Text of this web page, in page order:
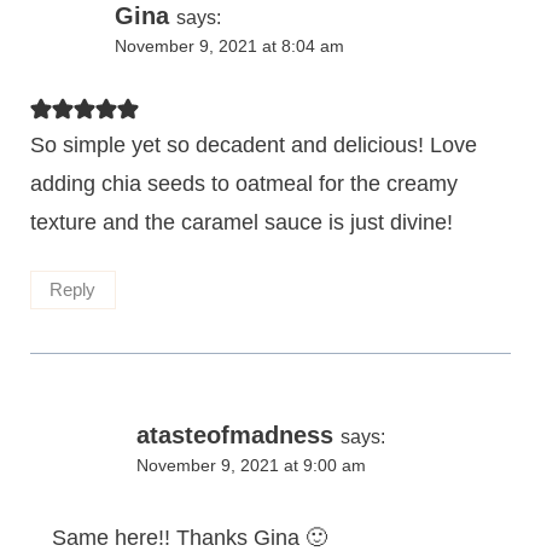
Gina says:
November 9, 2021 at 8:04 am
So simple yet so decadent and delicious! Love
adding chia seeds to oatmeal for the creamy
texture and the caramel sauce is just divine!
Reply
atasteofmadness says:
November 9, 2021 at 9:00 am
Same here!! Thanks Gina 🙂